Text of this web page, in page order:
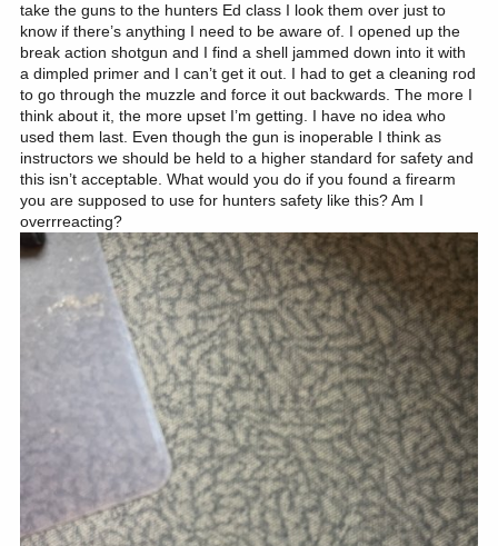
take the guns to the hunters Ed class I look them over just to
know if there’s anything I need to be aware of. I opened up the
break action shotgun and I find a shell jammed down into it with
a dimpled primer and I can’t get it out. I had to get a cleaning rod
to go through the muzzle and force it out backwards. The more I
think about it, the more upset I’m getting. I have no idea who
used them last. Even though the gun is inoperable I think as
instructors we should be held to a higher standard for safety and
this isn’t acceptable. What would you do if you found a firearm
you are supposed to use for hunters safety like this? Am I
overrreacting?